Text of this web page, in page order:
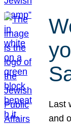
Last
and